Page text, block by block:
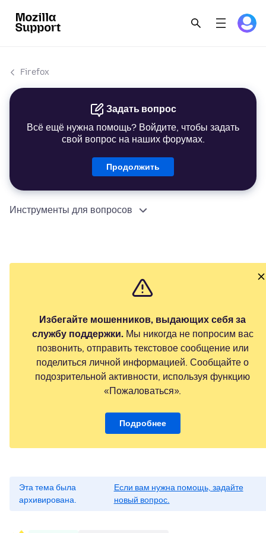
Firefox
Задать вопрос
Всё ещё нужна помощь? Войдите, чтобы задать
свой вопрос на наших форумах.
Продолжить
Инструменты для вопросов
Избегайте мошенников, выдающих себя за
службу поддержки.Мы никогда не попросим вас
позвонить, отправить текстовое сообщение или
поделиться личной информацией. Сообщайте о
подозрительной активности, используя функцию
«Пожаловаться».
Подробнее
Эта тема была
архивирована.
Если вам нужна помощь, задайте
новый вопрос.